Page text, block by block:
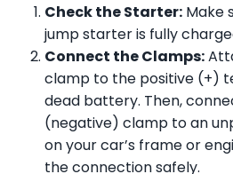
Check the Starter: Make
jump starter is fully
Connect the Clamps:
clamp to the positive (+)
dead battery. Then,
(negative) clamp to an
on your car’s frame or
the connection safely.